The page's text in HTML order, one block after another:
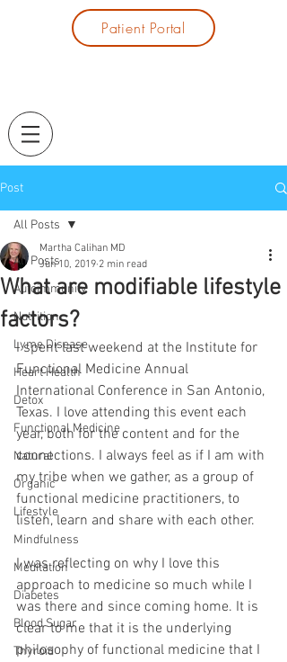
Patient Portal
Post
All Posts
Autoimmunity
Nutrition
Lyme Disease
Heart Health
Detox
Functional Medicine
Natural
Organic
Lifestyle
Mindfulness
Meditation
Diabetes
Blood Sugar
Thyroid
All Posts
What are modifiable lifestyle
factors?
Martha Calihan MD
Jun 10, 2019 2 min read
I spent last weekend at the Institute for
Functional Medicine Annual
International Conference in San Antonio,
Texas. I love attending this event each
year, both for the content and for the
connections. I always feel as if I am with
my tribe when we gather, as a group of
functional medicine practitioners, to
listen, learn and share with each other.
I was reflecting on why I love this
approach to medicine so much while I
was there and since coming home. It is
clear to me that it is the underlying
philosophy of functional medicine that I